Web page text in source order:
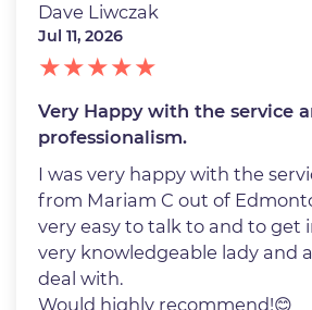
Dave Liwczak
Jul 11, 2026
Very Happy with the service
professionalism.
I was very happy with the
from Mariam C out of
very easy to talk to and to get
very knowledgeable lady and
deal with.
Would highly recommend!😊